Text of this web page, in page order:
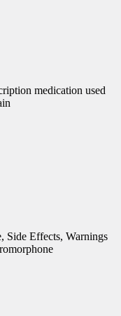
medication used
Side Effects, Warnings